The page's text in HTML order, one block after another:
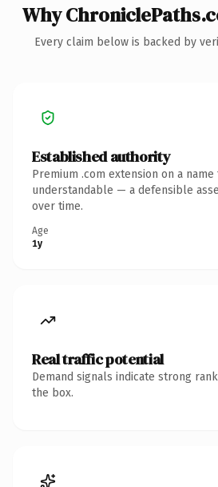
Why
Every claim below is backed by
Established authority
Premium .com extension on a
understandable — a defensible
over time.
Age
1y
Real traffic potential
Demand signals indicate strong
the box.